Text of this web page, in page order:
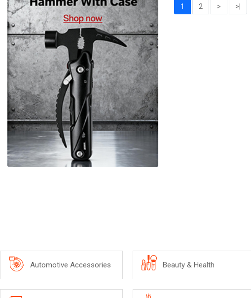
1 2 > >|
Automotive Accessories Beauty & Health